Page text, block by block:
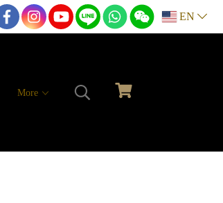
EN
More